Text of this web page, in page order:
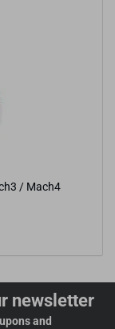
/ Mach4
newsletter
and